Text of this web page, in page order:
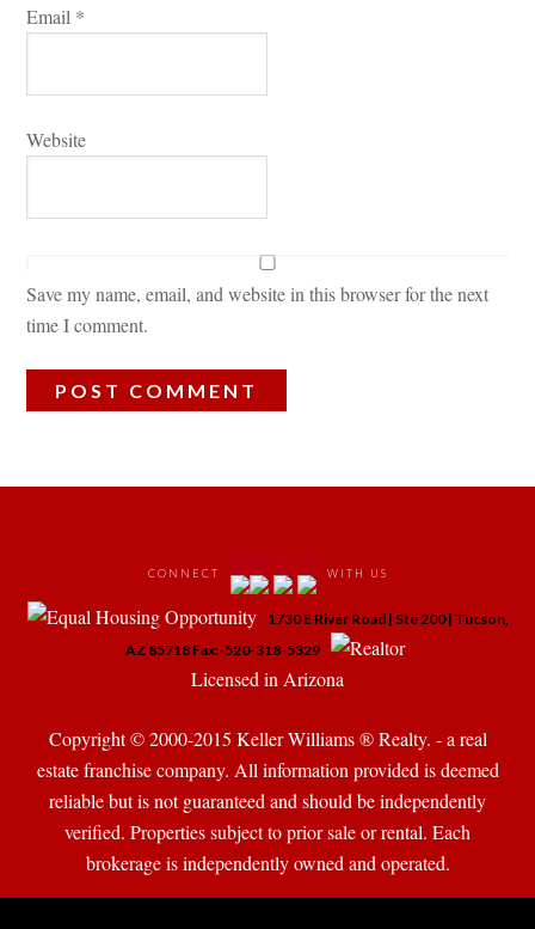
Email *
Websitundefined
Save my name, email, and website in this browser for the next
time I comment.
CONNECT WITH US
1730 E River Road | Ste 200 | Tucson,
AZ 85718 Fax:-520-318-5329
Licensed in Arizona
Copyright © 2000-2015 Keller Williams ® Realty. - a real
state franchise company. All information provided is deemed
reliable but is not guaranteed and should be independently
verified. Properties subject to prior sale or rental. Each
brokerage is independently owned and operated.